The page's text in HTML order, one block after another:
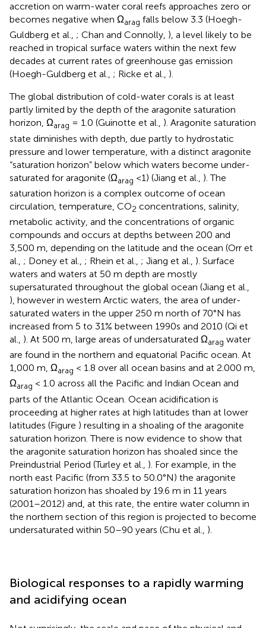
accretion on warm-water coral reefs approaches zero or
becomes negative when Ωarag falls below 3.3 (Hoegh-
Guldberg et al., ; Chan and Connolly, ), a level likely to be
reached in tropical surface waters within the next few
decades at current rates of greenhouse gas emission
(Hoegh-Guldberg et al., ; Ricke et al., ).
The global distribution of cold-water corals is at least
partly limited by the depth of the aragonite saturation
horizon, Ωarag = 1.0 (Guinotte et al., ). Aragonite saturation
state diminishes with depth, due partly to hydrostatic
pressure and lower temperature, with a distinct aragonite
“saturation horizon” below which waters become under-
saturated for aragonite (Ωarag <1) (Jiang et al., ). The
saturation horizon is a complex outcome of ocean
circulation, temperature, CO2 concentrations, salinity,
metabolic activity, and the concentrations of organic
compounds and occurs at depths between 200 and
3,500 m, depending on the latitude and the ocean (Orr et
al., ; Doney et al., ; Rhein et al., ; Jiang et al., ). Surface
waters and waters at 50 m depth are mostly
supersaturated throughout the global ocean (Jiang et al.,
), however in western Arctic waters, the area of under-
saturated waters in the upper 250 m north of 70°N has
increased from 5 to 31% between 1990s and 2010 (Qi et
al., ). At 500 m, large areas of undersaturated Ωarag water
are found in the northern and equatorial Pacific ocean. At
1,000 m, Ωarag < 1.8 over all ocean basins and at 2.000 m,
Ωarag < 1.0 across all the Pacific and Indian Ocean and
parts of the Atlantic Ocean. Ocean acidification is
proceeding at higher rates at high latitudes than at lower
latitudes (Figure ) resulting in a shoaling of the aragonite
saturation horizon. There is now evidence to show that
the aragonite saturation horizon has shoaled since the
Preindustrial Period (Turley et al., ). For example, in the
north east Pacific (from 33.5 to 50.0°N) the aragonite
saturation horizon has shoaled by 19.6 m in 11 years
(2001–2012) and, at this rate, the entire water column in
the northern section of this region is projected to become
undersaturated within 50–90 years (Chu et al., ).
Biological responses to a rapidly warming
and acidifying ocean